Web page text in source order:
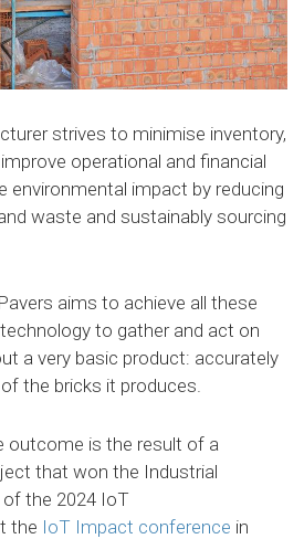
strives to minimise inventory,
operational and financial
environmental impact by reducing
waste and sustainably sourcing
aims to achieve all these
to gather and act on
a very basic product: accurately
the bricks it produces.
outcome is the result of a
that won the Industrial
the 2024 IoT
the IoT Impact conference in